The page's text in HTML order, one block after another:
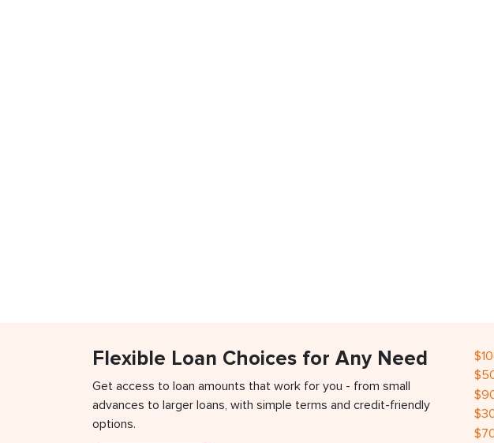
Flexible Loan Choices for Any Need
Get access to loan amounts that work for you - from small
advances to larger loans, with simple terms and credit-friendly
options.